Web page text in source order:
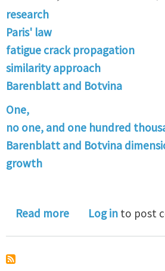
research
Paris' law
fatigue crack propagation
similarity approach
Barenblatt and Botvina
One,
no one, and one hundred
Barenblatt and Botvina
growth
Read moreabout One, no
Log in to post